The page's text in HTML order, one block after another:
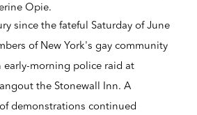
Opie.
since the fateful Saturday of June
of New York's gay community
early-morning police raid at
the Stonewall Inn. A
demonstrations continued